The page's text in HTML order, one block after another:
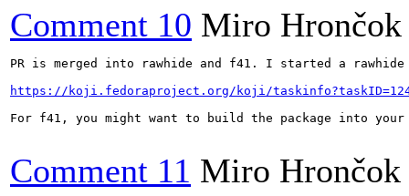
Comment 10 Miro Hrončok
PR is merged into rawhide and f41. I started a
https://koji.fedoraproject.org/koji/
For f41, you might want to build the package into
Comment 11 Miro Hrončok